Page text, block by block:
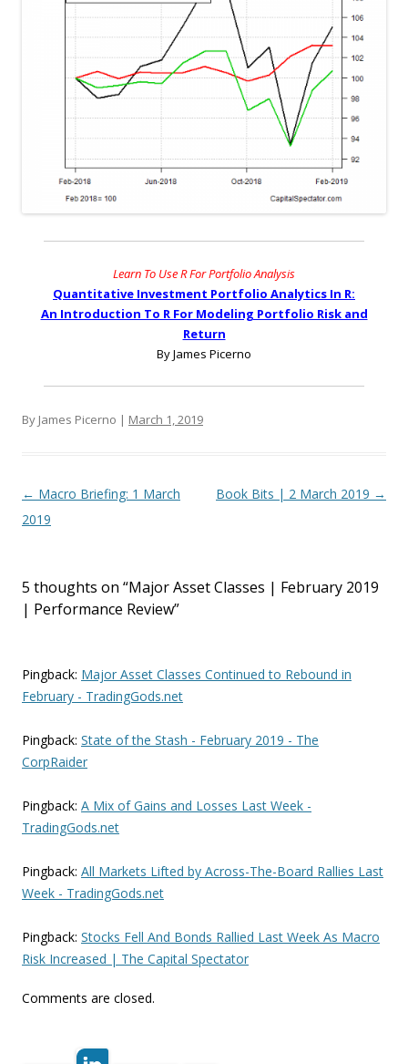
Learn To Use R For Portfolio Analysis
Quantitative Investment Portfolio Analytics In R:
An Introduction To R For Modeling Portfolio Risk and
Return
By James Picerno
By James Picerno | March 1, 2019
Post navigation
← Macro Briefing: 1 March
2019
Book Bits | 2 March 2019 →
5 thoughts on “Major Asset Classes | February 2019
| Performance Review”
Pingback: Major Asset Classes Continued to Rebound in
February - TradingGods.net
Pingback: State of the Stash - February 2019 - The
CorpRaider
Pingback: A Mix of Gains and Losses Last Week -
TradingGods.net
Pingback: All Markets Lifted by Across-The-Board Rallies Last
Week - TradingGods.net
Pingback: Stocks Fell And Bonds Rallied Last Week As Macro
Risk Increased | The Capital Spectator
Comments are closed.